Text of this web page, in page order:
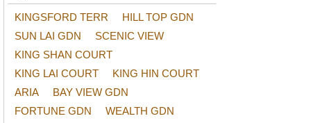
KINGSFORD TERR
HILL TOP GDN
SUN LAI GDN
SCENIC VIEW
KING SHAN COURT
KING LAI COURT
KING HIN COURT
ARIA
BAY VIEW GDN
FORTUNE GDN
WEALTH GDN